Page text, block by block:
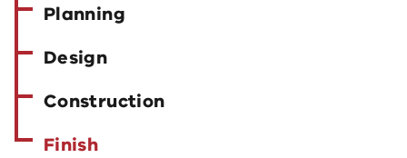
Planning
Design
Construction
Finish